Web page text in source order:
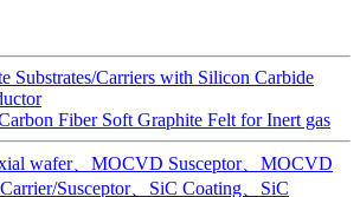
Substrates/Carriers with Silicon Carbide
Fiber Soft Graphite Felt for Inert gas
wafer、MOCVD Susceptor、MOCVD
Susceptor、SiC Coating、SiC